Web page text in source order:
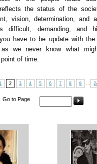
the status of the
vision, determination, and
difficult, demanding, and
have to be update with
as we never know what
of time.
2 3 4 5 6 7 8 9 ...
Go to Page